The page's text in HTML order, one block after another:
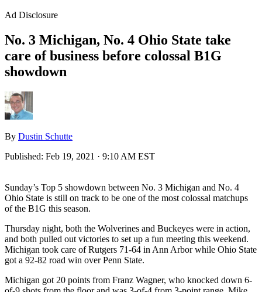
Ad Disclosure
No. 3 Michigan, No. 4 Ohio State take
care of business before colossal B1G
showdown
By Dustin Schutte
Published: Feb 19, 2021 · 9:10 AM EST
Sunday’s Top 5 showdown between No. 3 Michigan and No. 4
Ohio State is still on track to be one of the most colossal matchups
of the B1G this season.
Thursday night, both the Wolverines and Buckeyes were in action,
and both pulled out victories to set up a fun meeting this weekend.
Michigan took care of Rutgers 71-64 in Ann Arbor while Ohio State
got a 92-82 road win over Penn State.
Michigan got 20 points from Franz Wagner, who knocked down 6-